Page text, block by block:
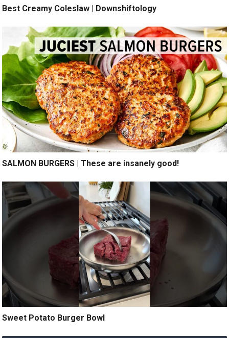
Best Creamy Coleslaw | Downshiftology
SALMON BURGERS | These are insanely good!
Sweet Potato Burger Bowl